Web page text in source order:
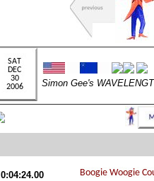
Simon Gee's
0:04:24.00